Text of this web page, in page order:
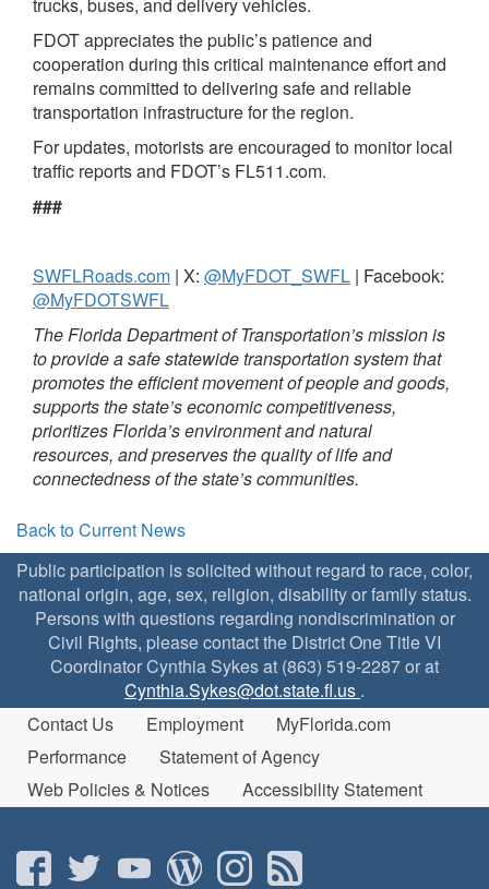
FDOT appreciates the public’s patience and
cooperation during this critical maintenance effort and
remains committed to delivering safe and reliable
transportation infrastructure for the region.
For updates, motorists are encouraged to monitor local
traffic reports and FDOT’s FL511.com.
###
SWFLRoads.com | X: @MyFDOT_SWFL | Facebook:
@MyFDOTSWFL
The Florida Department of Transportation’s mission is
to provide a safe statewide transportation system that
promotes the efficient movement of people and goods,
supports the state’s economic competitiveness,
prioritizes Florida’s environment and natural
resources, and preserves the quality of life and
connectedness of the state’s communities.
Back to Current News
Public participation is solicited without regard to race, color,
national origin, age, sex, religion, disability or family status.
Persons with questions regarding nondiscrimination or
Civil Rights, please contact the District One Title VI
Coordinator Cynthia Sykes at (863) 519-2287 or at
Cynthia.Sykes@dot.state.fl.us .
Contact Us
Employment
MyFlorida.com
Performance
Statement of Agency
Web Policies & Notices
Accessibility Statement